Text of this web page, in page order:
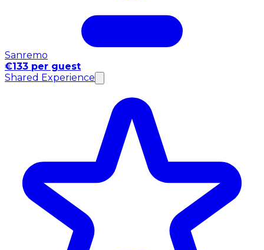
Sanremo
€133 per guest
Shared Experience